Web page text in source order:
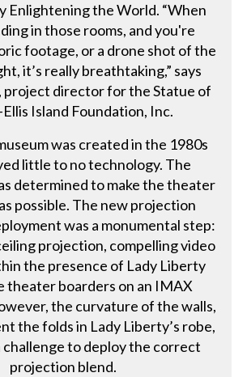
Enlightening the World. “When
in those rooms, and you're
footage, or a drone shot of the
it’s really breathtaking,” says
project director for the Statue of
Island Foundation, Inc.
was created in the 1980s
little to no technology. The
determined to make the theater
possible. The new projection
was a monumental step:
projection, compelling video
the presence of Lady Liberty
theater boarders on an IMAX
the curvature of the walls,
the folds in Lady Liberty’s robe,
challenge to deploy the correct
projection blend.